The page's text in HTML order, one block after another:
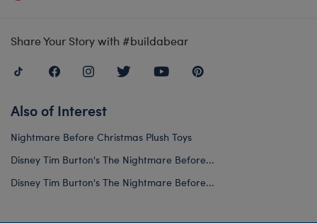
Share Your Story with #buildabear
Also of Interest
Nightmare Before Christmas Plush Toys
Disney Tim Burton's The Nightmare Before...
Disney Tim Burton's The Nightmare Before...